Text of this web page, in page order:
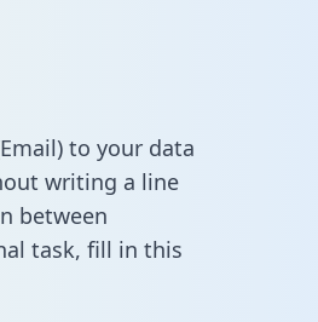
to your data
writing a line
between
task, fill in this